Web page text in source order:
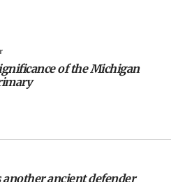
49 commercial
quits UK election race
drill since Oct. 7
of the Michigan
another ancient defender